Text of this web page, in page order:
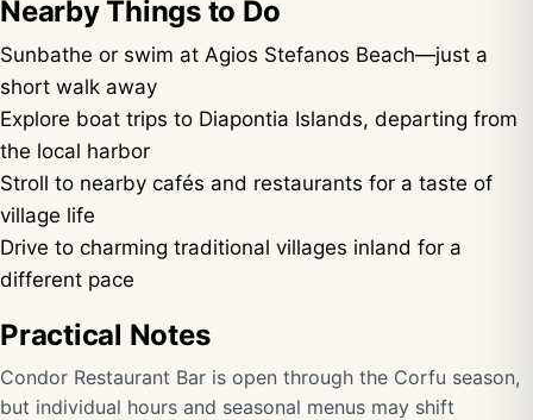
Nearby Things to Do
Sunbathe or swim at Agios Stefanos Beach—just a
short walk away
Explore boat trips to Diapontia Islands, departing from
the local harbor
Stroll to nearby cafés and restaurants for a taste of
village life
Drive to charming traditional villages inland for a
different pace
Practical Notes
Condor Restaurant Bar is open through the Corfu season,
but individual hours and seasonal menus may shift